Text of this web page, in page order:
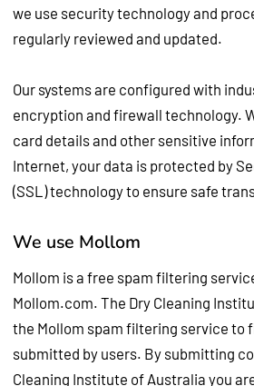
we use security technology and
regularly reviewed and updated.
Our systems are configured with
encryption and firewall technology.
card details and other sensitive
Internet, your data is protected by
(SSL) technology to ensure safe
We use Mollom
Mollom is a free spam filtering
Mollom.com. The Dry Cleaning
the Mollom spam filtering service to
submitted by users. By submitting
Cleaning Institute of Australia you